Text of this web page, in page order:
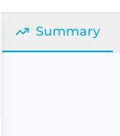
Summary